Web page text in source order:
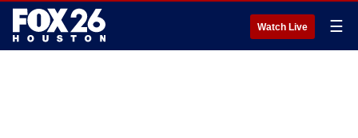
Watch Live ☰